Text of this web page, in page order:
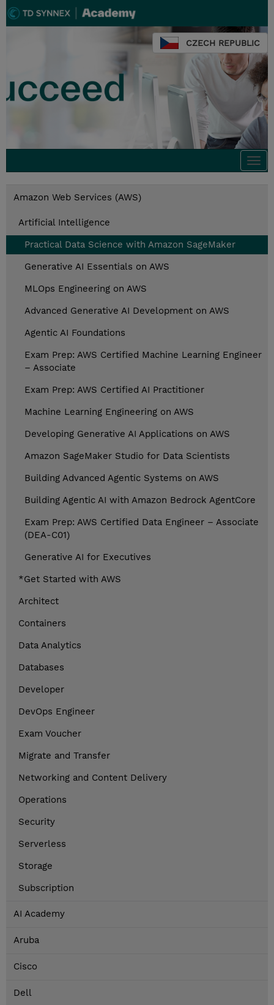
CZECH REPUBLIC
Amazon Web Services (AWS)
Artificial Intelligence
Practical Data Science with Amazon SageMaker
Generative AI Essentials on AWS
MLOps Engineering on AWS
Advanced Generative AI Development on AWS
Agentic AI Foundations
Exam Prep: AWS Certified Machine Learning Engineer
– Associate
Exam Prep: AWS Certified AI Practitioner
Machine Learning Engineering on AWS
Developing Generative AI Applications on AWS
Amazon SageMaker Studio for Data Scientists
Building Advanced Agentic Systems on AWS
Building Agentic AI with Amazon Bedrock AgentCore
Exam Prep: AWS Certified Data Engineer – Associate
(DEA-C01)
Generative AI for Executives
*Get Started with AWS
Architect
Containers
Data Analytics
Databases
Developer
DevOps Engineer
Exam Voucher
Migrate and Transfer
Networking and Content Delivery
Operations
Security
Serverless
Storage
Subscription
AI Academy
Aruba
Cisco
Dell